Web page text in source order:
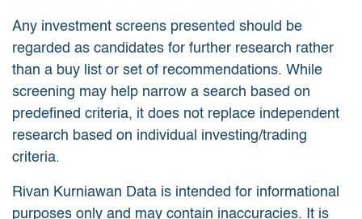
Any investment screens presented should be
regarded as candidates for further research rather
than a buy list or set of recommendations. While
screening may help narrow a search based on
predefined criteria, it does not replace independent
research based on individual investing/trading
criteria.
Rivan Kurniawan Data is intended for informational
purposes only and may contain inaccuracies. It is